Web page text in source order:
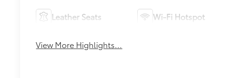
Leather Seats Wi-Fi Hotspot
View More Highlights...